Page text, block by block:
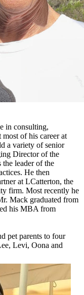
in consulting,
of his career at
a variety of senior
Director of the
leader of the
He then
at LCatterton, the
firm. Most recently he
Mack graduated from
his MBA from
pet parents to four
Levi, Oona and